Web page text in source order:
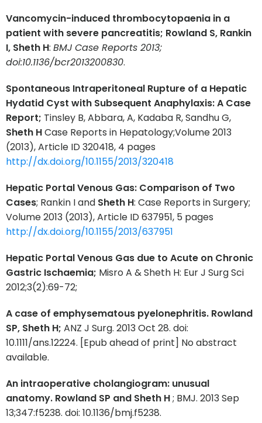
Vancomycin-induced thrombocytopaenia in a
patient with severe pancreatitis; Rowland S, Rankin
I, Sheth H: BMJ Case Reports 2013;
doi:10.1136/bcr2013200830.
Spontaneous Intraperitoneal Rupture of a Hepatic
Hydatid Cyst with Subsequent Anaphylaxis: A Case
Report; Tinsley B, Abbara, A, Kadaba R, Sandhu G,
Sheth HCase Reports in Hepatology;Volume 2013
(2013), Article ID 320418, 4 pages
http://dx.doi.org/10.1155/2013/320418
Hepatic Portal Venous Gas: Comparison of Two
Cases; Rankin I and Sheth H: Case Reports in Surgery;
Volume 2013 (2013), Article ID 637951, 5 pages
http://dx.doi.org/10.1155/2013/637951
Hepatic Portal Venous Gas due to Acute on Chronic
Gastric Ischaemia; Misro A & Sheth H: Eur J Surg Sci
2012;3(2):69-72;
A case of emphysematous pyelonephritis. Rowland
SP, Sheth H; ANZ J Surg. 2013 Oct 28. doi:
10.1111/ans.12224. [Epub ahead of print] No abstract
available.
An intraoperative cholangiogram: unusual
anatomy. Rowland SP and Sheth H; BMJ. 2013 Sep
13;347:f5238. doi: 10.1136/bmj.f5238.